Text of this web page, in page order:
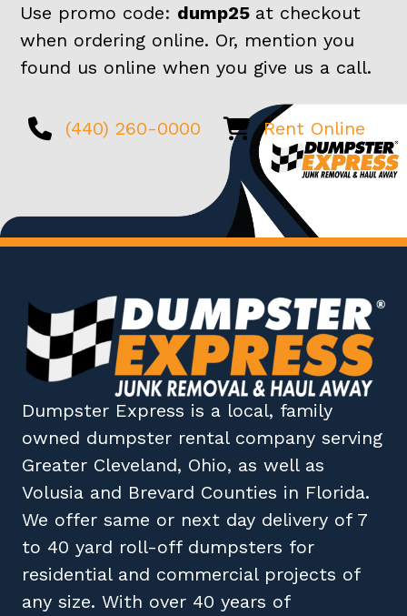
Use promo code: dump25 at checkout
when ordering online. Or, mention you
found us online when you give us a call.
(440) 260-0000 Rent Online
Dumpster Express is a local, family
owned dumpster rental company serving
Greater Cleveland, Ohio, as well as
Volusia and Brevard Counties in Florida.
We offer same or next day delivery of 7
to 40 yard roll-off dumpsters for
residential and commercial projects of
any size. With over 40 years of